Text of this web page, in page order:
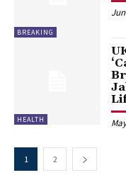
BREAKING
HEALTH
1 2